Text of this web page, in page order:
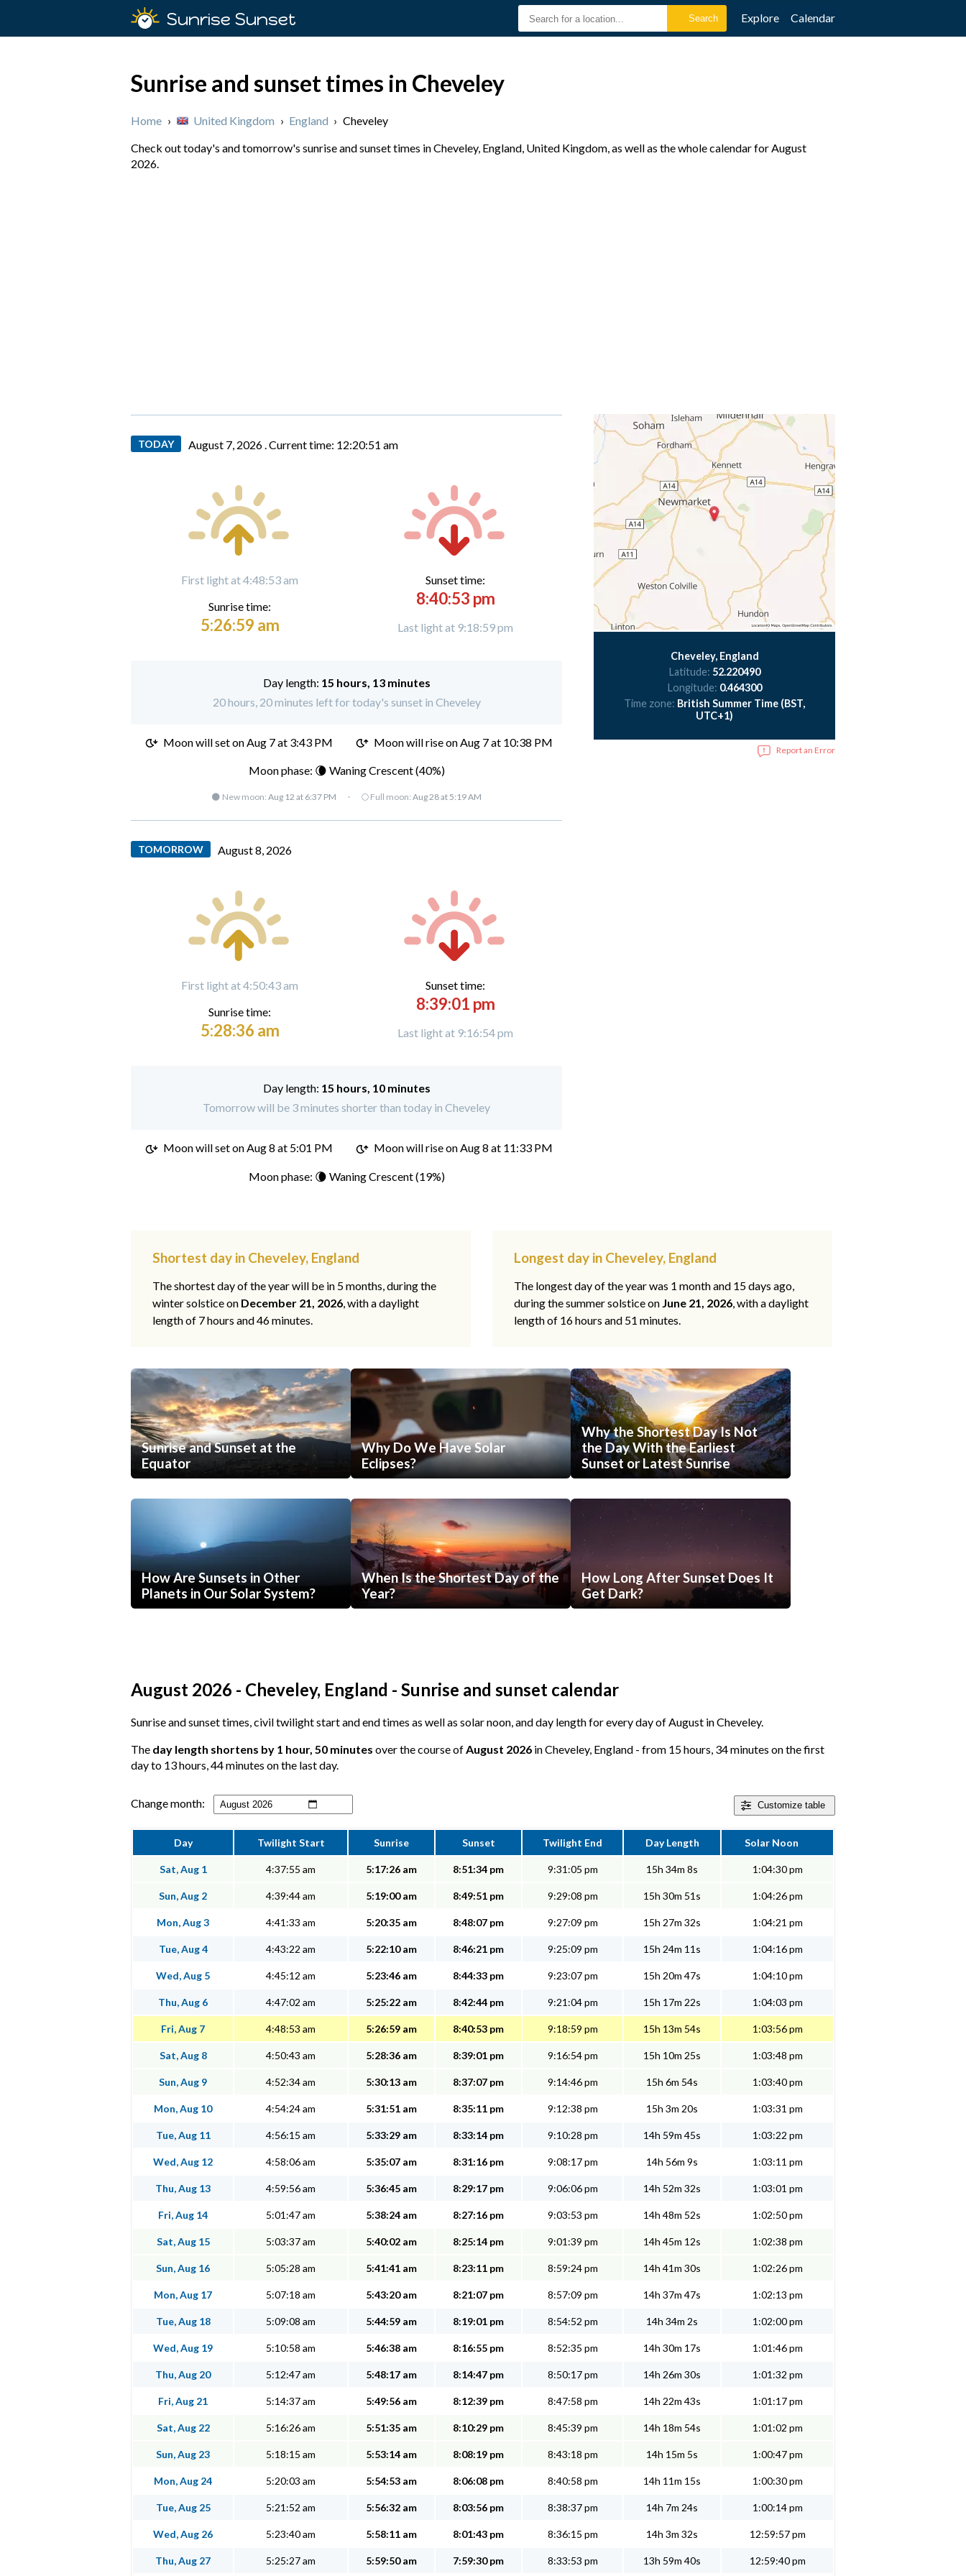
Sunrise Sunset Explore Calendar
Sunrise and sunset times in Cheveley
Home › United Kingdom › England › Cheveley
Check out today's and tomorrow's sunrise and sunset times in Cheveley, England, United Kingdom, as well as the whole calendar for August
2026.
TODAY August 7, 2026 .Current time: 12:20:52 am
First light at 4:48:53 am
Sunrise time:
5:26:59 am
Sunset time:
8:40:53 pm
Last light at 9:18:59 pm
Day length: 15 hours, 13 minutes
20 hours, 20 minutes left for today's sunset in Cheveley
Moon will set onAug 7 at 3:43 PM Moon will rise on Aug 7 at 10:38 PM
Moon phase: 🌘 Waning Crescent (40%)
🌑 New moon: Aug 12 at 6:37 PM · 🌕 Full moon: Aug 28 at 5:19 AM
TOMORROW August 8, 2026
First light at 4:50:43 am
Sunrise time:
5:28:36 am
Sunset time:
8:39:01 pm
Last light at 9:16:54 pm
Day length: 15 hours, 10 minutes
Tomorrow will be 3 minutes shorter than today in Cheveley
Moon will set onAug 8 at 5:01 PM Moon will rise on Aug 8 at 11:33 PM
Moon phase: 🌘 Waning Crescent (19%)
Cheveley, England
Latitude: 52.220490
Longitude: 0.464300
Time zone: British Summer Time (BST,
UTC+1)
Report an Error
Shortest day in Cheveley, England
The shortest day of the year will be in 5 months, during the
winter solstice on December 21, 2026, with a daylight
length of 7 hours and 46 minutes.
Longest day in Cheveley, England
The longest day of the year was 1 month and 15 days ago,
during the summer solstice on June 21, 2026, with a daylight
length of 16 hours and 51 minutes.
Sunrise and Sunset at the
Equator
Why Do We Have Solar
Eclipses?
Why the Shortest Day Is Not
the Day With the Earliest
Sunset or Latest Sunrise
How Are Sunsets in Other
Planets in Our Solar System?
When Is the Shortest Day of the
Year?
How Long After Sunset Does It
Get Dark?
August 2026 - Cheveley, England - Sunrise and sunset calendar
Sunrise and sunset times, civil twilight start and end times as well as solar noon, and day length for every day of August in Cheveley.
The day length shortens by 1 hour, 50 minutes over the course ofAugust 2026 in Cheveley, England - from 15 hours, 34 minutes on the first
day to 13 hours, 44 minutes on the last day.
Customize table
Change month:
Day Twilight Start Sunrise Sunset Twilight End Day Length Solar Noon
Sat, Aug 1 4:37:55 am 5:17:26 am 8:51:34 pm 9:31:05 pm 15h 34m 8s 1:04:30 pm
Sun, Aug 2 4:39:44 am 5:19:00 am 8:49:51 pm 9:29:08 pm 15h 30m 51s 1:04:26 pm
Mon, Aug 3 4:41:33 am 5:20:35 am 8:48:07 pm 9:27:09 pm 15h 27m 32s 1:04:21 pm
Tue, Aug 4 4:43:22 am 5:22:10 am 8:46:21 pm 9:25:09 pm 15h 24m 11s 1:04:16 pm
Wed, Aug 5 4:45:12 am 5:23:46 am 8:44:33 pm 9:23:07 pm 15h 20m 47s 1:04:10 pm
Thu, Aug 6 4:47:02 am 5:25:22 am 8:42:44 pm 9:21:04 pm 15h 17m 22s 1:04:03 pm
Fri, Aug 7 4:48:53 am 5:26:59 am 8:40:53 pm 9:18:59 pm 15h 13m 54s 1:03:56 pm
Sat, Aug 8 4:50:43 am 5:28:36 am 8:39:01 pm 9:16:54 pm 15h 10m 25s 1:03:48 pm
Sun, Aug 9 4:52:34 am 5:30:13 am 8:37:07 pm 9:14:46 pm 15h 6m 54s 1:03:40 pm
Mon, Aug 10 4:54:24 am 5:31:51 am 8:35:11 pm 9:12:38 pm 15h 3m 20s 1:03:31 pm
Tue, Aug 11 4:56:15 am 5:33:29 am 8:33:14 pm 9:10:28 pm 14h 59m 45s 1:03:22 pm
Wed, Aug 12 4:58:06 am 5:35:07 am 8:31:16 pm 9:08:17 pm 14h 56m 9s 1:03:11 pm
Thu, Aug 13 4:59:56 am 5:36:45 am 8:29:17 pm 9:06:06 pm 14h 52m 32s 1:03:01 pm
Fri, Aug 14 5:01:47 am 5:38:24 am 8:27:16 pm 9:03:53 pm 14h 48m 52s 1:02:50 pm
Sat, Aug 15 5:03:37 am 5:40:02 am 8:25:14 pm 9:01:39 pm 14h 45m 12s 1:02:38 pm
Sun, Aug 16 5:05:28 am 5:41:41 am 8:23:11 pm 8:59:24 pm 14h 41m 30s 1:02:26 pm
Mon, Aug 17 5:07:18 am 5:43:20 am 8:21:07 pm 8:57:09 pm 14h 37m 47s 1:02:13 pm
Tue, Aug 18 5:09:08 am 5:44:59 am 8:19:01 pm 8:54:52 pm 14h 34m 2s 1:02:00 pm
Wed, Aug 19 5:10:58 am 5:46:38 am 8:16:55 pm 8:52:35 pm 14h 30m 17s 1:01:46 pm
Thu, Aug 20 5:12:47 am 5:48:17 am 8:14:47 pm 8:50:17 pm 14h 26m 30s 1:01:32 pm
Fri, Aug 21 5:14:37 am 5:49:56 am 8:12:39 pm 8:47:58 pm 14h 22m 43s 1:01:17 pm
Sat, Aug 22 5:16:26 am 5:51:35 am 8:10:29 pm 8:45:39 pm 14h 18m 54s 1:01:02 pm
Sun, Aug 23 5:18:15 am 5:53:14 am 8:08:19 pm 8:43:18 pm 14h 15m 5s 1:00:47 pm
Mon, Aug 24 5:20:03 am 5:54:53 am 8:06:08 pm 8:40:58 pm 14h 11m 15s 1:00:30 pm
Tue, Aug 25 5:21:52 am 5:56:32 am 8:03:56 pm 8:38:37 pm 14h 7m 24s 1:00:14 pm
Wed, Aug 26 5:23:40 am 5:58:11 am 8:01:43 pm 8:36:15 pm 14h 3m 32s 12:59:57 pm
Thu, Aug 27 5:25:27 am 5:59:50 am 7:59:30 pm 8:33:53 pm 13h 59m 40s 12:59:40 pm